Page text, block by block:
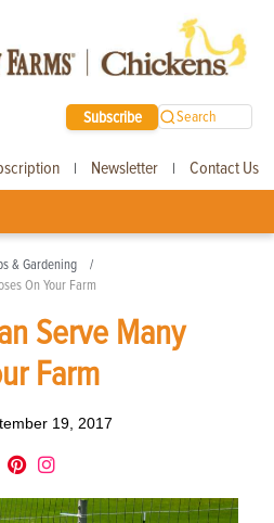
Subscribe Search
| Newsletter | Contact Us
& Gardening
On Your Farm
Serve Many
Farm
19, 2017